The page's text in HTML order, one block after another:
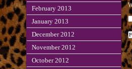
February 2013
January 2013
December 2012
November 2012
October 2012